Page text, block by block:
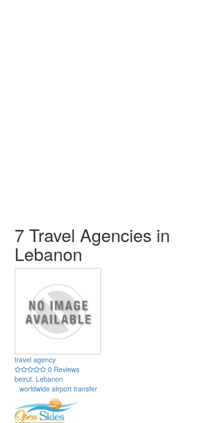
7 Travel Agencies in
Lebanon
travel agency
0 Reviews
beirut, Lebanon
worldwide airport transfer